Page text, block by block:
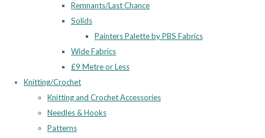
Remnants/Last Chance
Solids
Painters Palette by PBS Fabrics
Wide Fabrics
£9 Metre or Less
Knitting/Crochet
Knitting and Crochet Accessories
Needles & Hooks
Patterns